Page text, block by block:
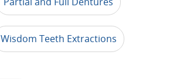
Wisdom Teeth Extractions